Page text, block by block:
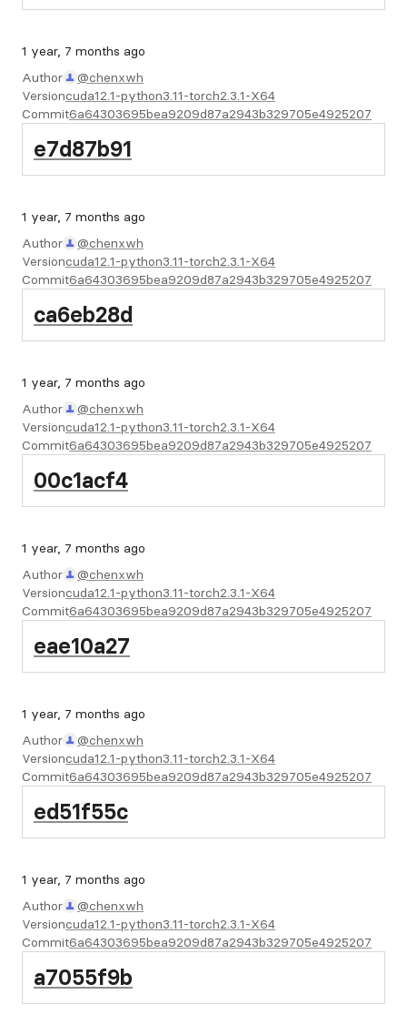
1 year, 7 months ago
Author
@chenxwh
Versioncuda12.1-python3.11-torch2.3.1-X64
Commit6a64303695bea9209d87a2943b329705e4925207
e7d87b91
1 year, 7 months ago
Author
@chenxwh
Versioncuda12.1-python3.11-torch2.3.1-X64
Commit6a64303695bea9209d87a2943b329705e4925207
ca6eb28d
1 year, 7 months ago
Author
@chenxwh
Versioncuda12.1-python3.11-torch2.3.1-X64
Commit6a64303695bea9209d87a2943b329705e4925207
00c1acf4
1 year, 7 months ago
Author
@chenxwh
Versioncuda12.1-python3.11-torch2.3.1-X64
Commit6a64303695bea9209d87a2943b329705e4925207
eae10a27
1 year, 7 months ago
Author
@chenxwh
Versioncuda12.1-python3.11-torch2.3.1-X64
Commit6a64303695bea9209d87a2943b329705e4925207
ed51f55c
1 year, 7 months ago
Author
@chenxwh
Versioncuda12.1-python3.11-torch2.3.1-X64
Commit6a64303695bea9209d87a2943b329705e4925207
a7055f9b